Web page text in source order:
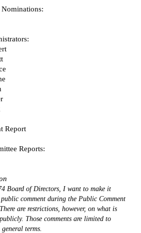
Nominations:
Report
Reports:
Board of Directors, I want to make it
comment during the Public Comment
are restrictions, however, on what is
Those comments are limited to
terms.